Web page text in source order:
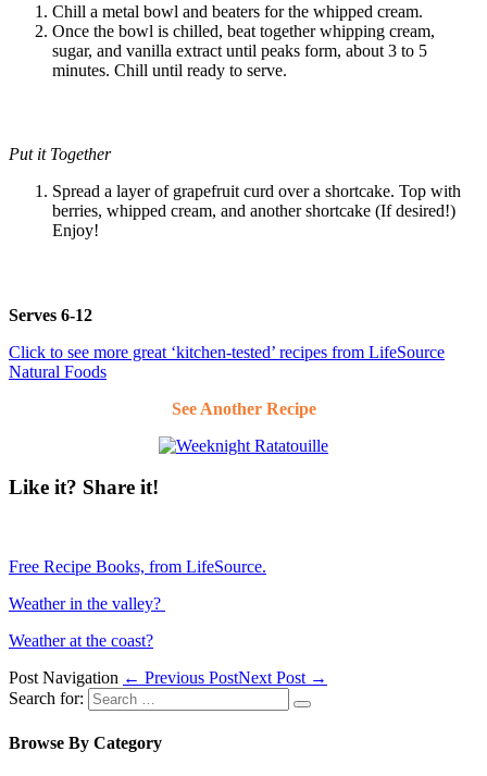
Chill a metal bowl and beaters for the whipped cream.
Once the bowl is chilled, beat together whipping cream,
sugar, and vanilla extract until peaks form, about 3 to 5
minutes. Chill until ready to serve.
Put it Together
Spread a layer of grapefruit curd over a shortcake. Top with
berries, whipped cream, and another shortcake (If desired!)
Enjoy!
Serves 6-12
Click to see more great ‘kitchen-tested’ recipes from LifeSource
Natural Foods
See Another Recipe
Like it? Share it!
Free Recipe Books, from LifeSource.
Weather in the valley?
Weather at the coast?
Post Navigation ← Previous PostNext Post →
Search for:
Browse By Category